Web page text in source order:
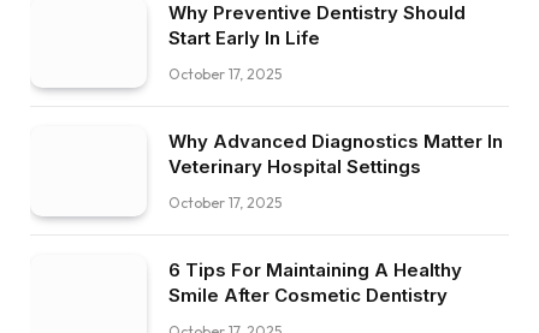
Why Preventive Dentistry Should
Start Early In Life
October 17, 2025
Why Advanced Diagnostics Matter In
Veterinary Hospital Settings
October 17, 2025
6 Tips For Maintaining A Healthy
Smile After Cosmetic Dentistry